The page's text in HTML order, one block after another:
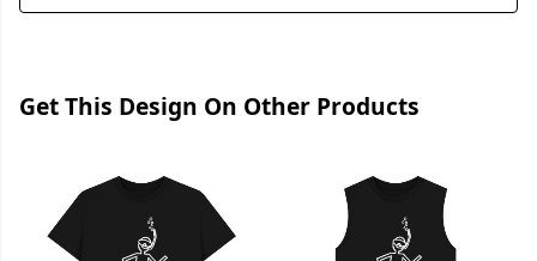
Get This Design On Other Products